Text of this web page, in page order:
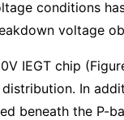
conditions
voltage
IEGT chip
In
beneath the P-